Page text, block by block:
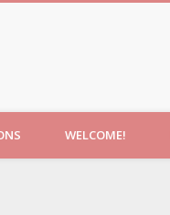
WELCOME!